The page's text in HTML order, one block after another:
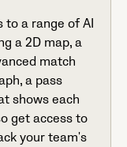
to a range of AI
a 2D map, a
match
a pass
shows each
get access to
your team's